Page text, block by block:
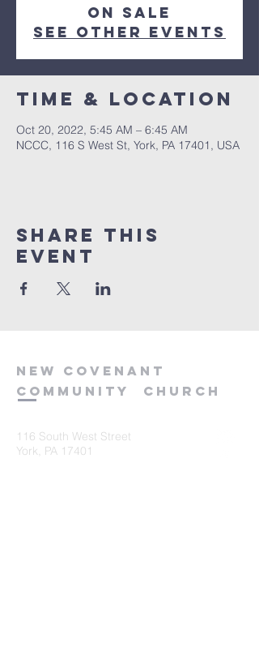
on sale
See other events
Time & Location
Oct 20, 2022, 5:45 AM – 6:45 AM
NCCC, 116 S West St, York, PA 17401, USA
Share this
event
new covenant
community
church
116 South West Street
York, PA 17401